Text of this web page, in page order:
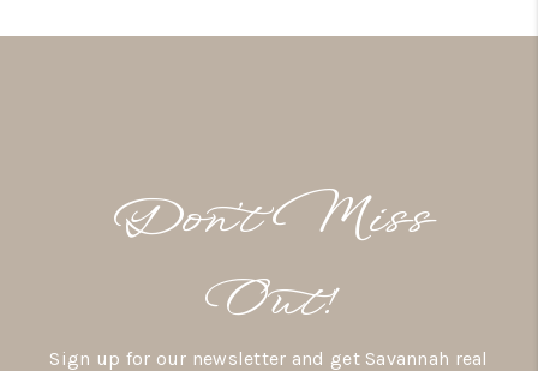
Don’t Miss
Out!
Sign up for our newsletter and get Savannah real